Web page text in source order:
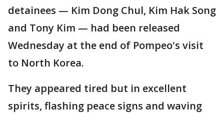
detainees — Kim Dong Chul, Kim Hak Song
and Tony Kim — had been released
Wednesday at the end of Pompeo's visit
to North Korea.
They appeared tired but in excellent
spirits, flashing peace signs and waving